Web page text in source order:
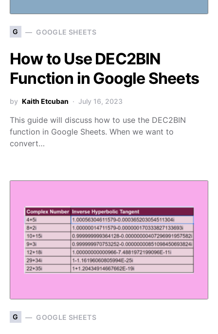
G GOOGLE SHEETS
How to Use DEC2BIN
Function in Google Sheets
by Kaith Etcuban July 16, 2023
This guide will discuss how to use the DEC2BIN
function in Google Sheets. When we want to
convert…
G GOOGLE SHEETS